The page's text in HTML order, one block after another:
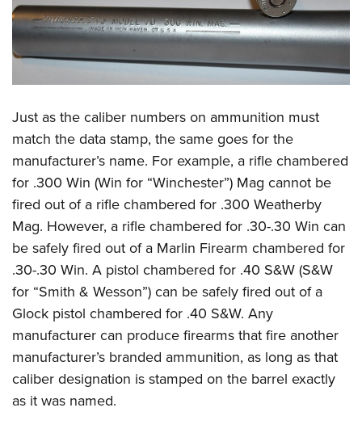
Just as the caliber numbers on ammunition must
match the data stamp, the same goes for the
manufacturer’s name. For example, a rifle chambered
for .300 Win (Win for “Winchester”) Mag cannot be
fired out of a rifle chambered for .300 Weatherby
Mag. However, a rifle chambered for .30-.30 Win can
be safely fired out of a Marlin Firearm chambered for
.30-.30 Win. A pistol chambered for .40 S&W (S&W
for “Smith & Wesson”) can be safely fired out of a
Glock pistol chambered for .40 S&W. Any
manufacturer can produce firearms that fire another
manufacturer’s branded ammunition, as long as that
caliber designation is stamped on the barrel exactly
as it was named.